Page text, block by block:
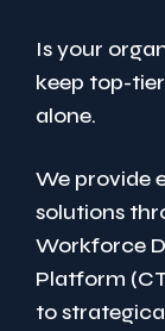
Is your
keep top-
alone.
We provide
solutions
Workforce
Platform
to